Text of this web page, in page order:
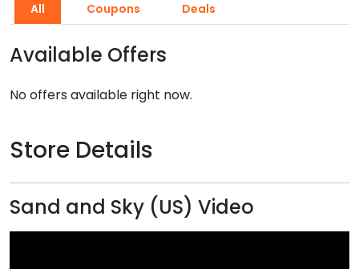
All Coupons Deals
Available Offers
No offers available right now.
Store Details
Sand and Sky (US) Video